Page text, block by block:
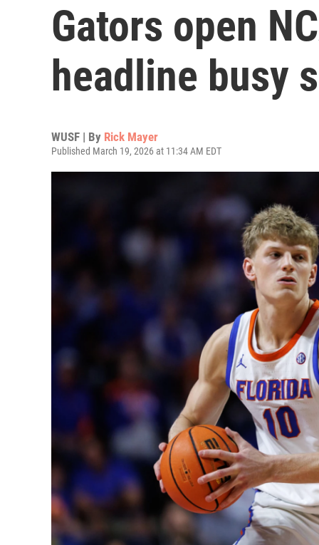
Gators open
headline busy
WUSF | By Rick Mayer
Published March 19, 2026 at 11:34 AM EDT